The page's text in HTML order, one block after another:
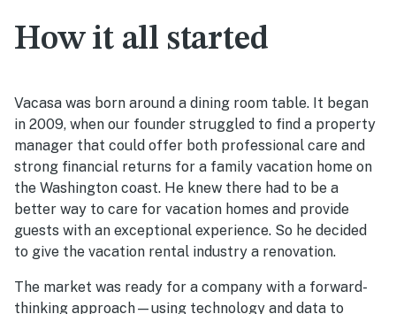
How it all started
Vacasa was born around a dining room table. It began
in 2009, when our founder struggled to find a property
manager that could offer both professional care and
strong financial returns for a family vacation home on
the Washington coast. He knew there had to be a
better way to care for vacation homes and provide
guests with an exceptional experience. So he decided
to give the vacation rental industry a renovation.
The market was ready for a company with a forward-
thinking approach—using technology and data to